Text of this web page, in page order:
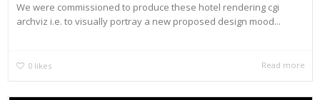
We were commissioned to produce these hotel rendering cgi
archviz i.e. to visually portray a new proposed design mood...
0 likes Read more